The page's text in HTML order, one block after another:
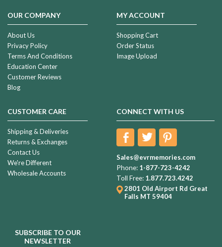
OUR COMPANY
About Us
Privacy Policy
Terms And Conditions
Education Center
Customer Reviews
Blog
MY ACCOUNT
Shopping Cart
Order Status
Image Upload
CUSTOMER CARE
Shipping & Deliveries
Returns & Exchanges
Contact Us
We're Different
Wholesale Accounts
CONNECT WITH US
Sales@evrmemories.com
Phone: 1-877-723-4242
Toll Free: 1.877.723.4242
2801 Old Airport Rd Great
Falls MT 59404
SUBSCRIBE TO OUR
NEWSLETTER